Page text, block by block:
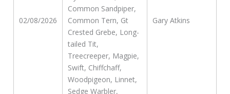
02/08/2026
Common Sandpiper,
Common Tern, Gt
Crested Grebe, Long-
tailed Tit,
Treecreeper, Magpie,
Swift, Chiffchaff,
Woodpigeon, Linnet,
Sedge Warbler,
Gary Atkins